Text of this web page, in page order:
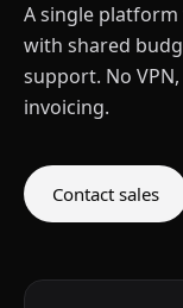
A single
with shared
support. No
invoicing.
Contact sales